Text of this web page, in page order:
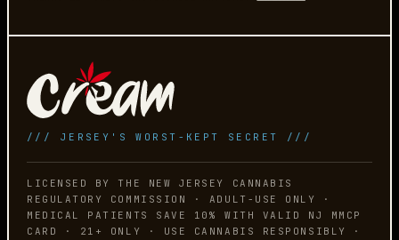
/// JERSEY'S WORST-KEPT SECRET ///
LICENSED BY THE NEW JERSEY CANNABIS
REGULATORY COMMISSION · ADULT-USE ONLY ·
MEDICAL PATIENTS SAVE 10% WITH VALID NJ MMCP
CARD · 21+ ONLY · USE CANNABIS RESPONSIBLY ·